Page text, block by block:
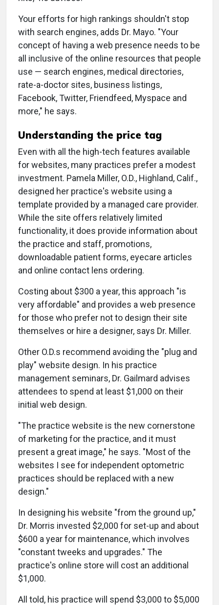
Your efforts for high rankings shouldn't stop
with search engines, adds Dr. Mayo. "Your
concept of having a web presence needs to be
all inclusive of the online resources that people
use — search engines, medical directories,
rate-a-doctor sites, business listings,
Facebook, Twitter, Friendfeed, Myspace and
more," he says.
Understanding the price tag
Even with all the high-tech features available
for websites, many practices prefer a modest
investment. Pamela Miller, O.D., Highland, Calif.,
designed her practice's website using a
template provided by a managed care provider.
While the site offers relatively limited
functionality, it does provide information about
the practice and staff, promotions,
downloadable patient forms, eyecare articles
and online contact lens ordering.
Costing about $300 a year, this approach "is
very affordable" and provides a web presence
for those who prefer not to design their site
themselves or hire a designer, says Dr. Miller.
Other O.D.s recommend avoiding the "plug and
play" website design. In his practice
management seminars, Dr. Gailmard advises
attendees to spend at least $1,000 on their
initial web design.
"The practice website is the new cornerstone
of marketing for the practice, and it must
present a great image," he says. "Most of the
websites I see for independent optometric
practices should be replaced with a new
design."
In designing his website "from the ground up,"
Dr. Morris invested $2,000 for set-up and about
$600 a year for maintenance, which involves
"constant tweeks and upgrades." The
practice's online store will cost an additional
$1,000.
All told, his practice will spend $3,000 to $5,000